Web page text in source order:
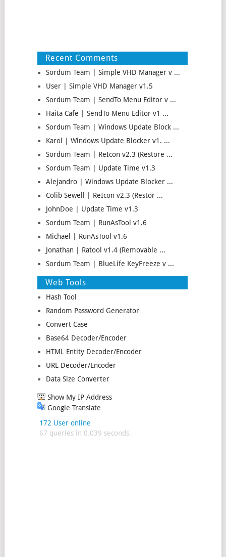
Recent Comments
Sordum Team | Simple VHD Manager v ...
User | Simple VHD Manager v1.5
Sordum Team | SendTo Menu Editor v ...
Haita Cafe | SendTo Menu Editor v1 ...
Sordum Team | Windows Update Block ...
Karol | Windows Update Blocker v1. ...
Sordum Team | ReIcon v2.3 (Restore ...
Sordum Team | Update Time v1.3
Alejandro | Windows Update Blocker ...
Colib Sewell | ReIcon v2.3 (Restor ...
JohnDoe | Update Time v1.3
Sordum Team | RunAsTool v1.6
Michael | RunAsTool v1.6
Jonathan | Ratool v1.4 (Removable ...
Sordum Team | BlueLife KeyFreeze v ...
Web Tools
Hash Tool
Random Password Generator
Convert Case
Base64 Decoder/Encoder
HTML Entity Decoder/Encoder
URL Decoder/Encoder
Data Size Converter
Show My IP Address
Google Translate
172 User online
67 queries in 0.039 seconds.